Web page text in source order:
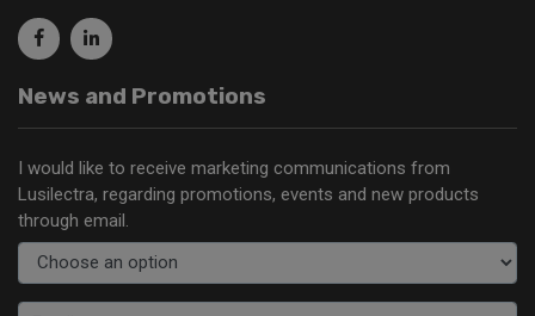
News and Promotions
I would like to receive marketing communications from
Lusilectra, regarding promotions, events and new products
through email.